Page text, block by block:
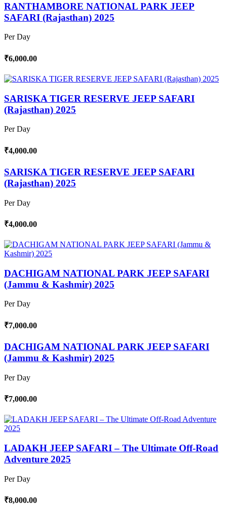
RANTHAMBORE NATIONAL PARK JEEP
SAFARI (Rajasthan) 2025
Per Day
₹6,000.00
SARISKA TIGER RESERVE JEEP SAFARI
(Rajasthan) 2025
Per Day
₹4,000.00
SARISKA TIGER RESERVE JEEP SAFARI
(Rajasthan) 2025
Per Day
₹4,000.00
DACHIGAM NATIONAL PARK JEEP SAFARI
(Jammu & Kashmir) 2025
Per Day
₹7,000.00
DACHIGAM NATIONAL PARK JEEP SAFARI
(Jammu & Kashmir) 2025
Per Day
₹7,000.00
LADAKH JEEP SAFARI – The Ultimate Off-Road
Adventure 2025
Per Day
₹8,000.00